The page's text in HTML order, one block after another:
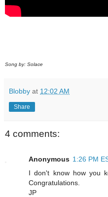
Song by: Solace
Blobby at 12:02 AM
Share
4 comments:
Anonymous 1:26 PM
I don't know how you
Congratulations.
JP